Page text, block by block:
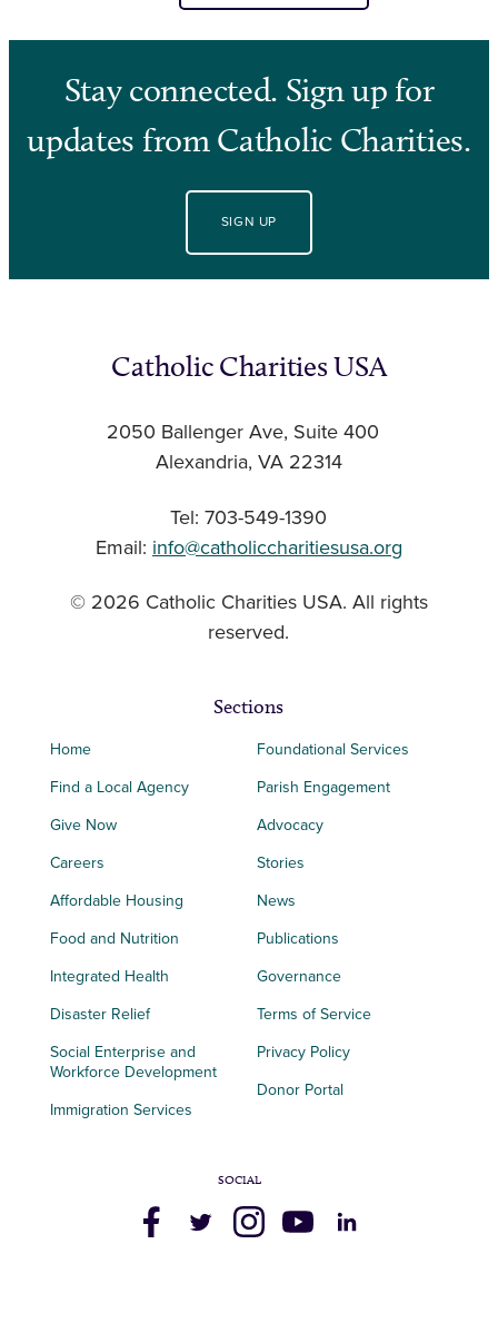
Stay connected. Sign up for
updates from Catholic Charities.
SIGN UP
Catholic Charities USA
2050 Ballenger Ave, Suite 400
Alexandria, VA 22314
Tel: 703-549-1390
Email: info@catholiccharitiesusa.org
© 2026 Catholic Charities USA. All rights
reserved.
Sections
Home
Find a Local Agency
Give Now
Careers
Affordable Housing
Food and Nutrition
Integrated Health
Disaster Relief
Social Enterprise and
Workforce Development
Immigration Services
Foundational Services
Parish Engagement
Advocacy
Stories
News
Publications
Governance
Terms of Service
Privacy Policy
Donor Portal
SOCIAL